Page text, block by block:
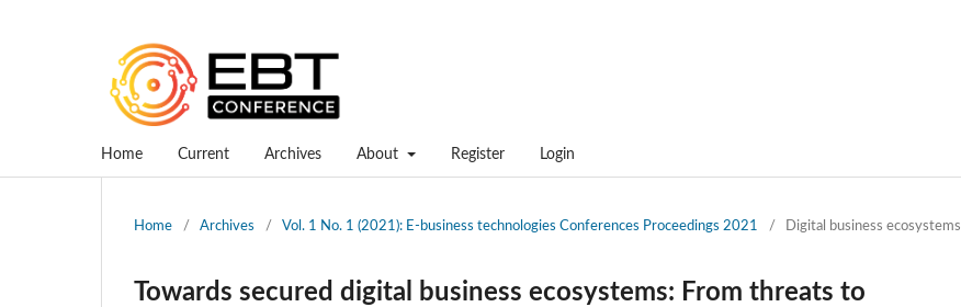
Home Current Archives About Register Login
Home / Archives / Vol. 1 No. 1 (2021): E-business technologies Conferences Proceedings 2021 / Digital business ecosystems
Towards secured digital business ecosystems: From threats to